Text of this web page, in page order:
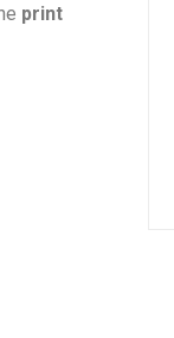
print